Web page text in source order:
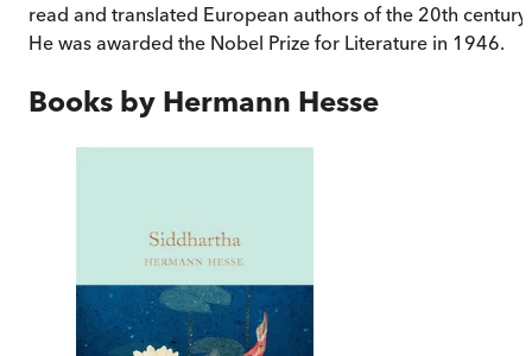
read and translated European authors of the 20th century.
He was awarded the Nobel Prize for Literature in 1946.
Books by Hermann Hesse